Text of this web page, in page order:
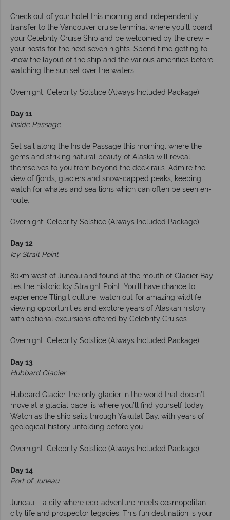
Check out of your hotel this morning and independently
transfer to the Vancouver cruise terminal where you’ll board
your Celebrity Cruise Ship and be welcomed by the crew –
your hosts for the next seven nights. Spend time getting to
know the layout of the ship and the various amenities before
watching the sun set over the waters.
Overnight: Celebrity Solstice (Always Included Package)
Day 11
Inside Passage
Set sail along the Inside Passage this morning, where the
gems and striking natural beauty of Alaska will reveal
themselves to you from beyond the deck rails. Admire the
view of fjords, glaciers and snow-capped peaks, keeping
watch for whales and sea lions which can often be seen en-
route.
Overnight: Celebrity Solstice (Always Included Package)
Day 12
Icy Strait Point
80km west of Juneau and found at the mouth of Glacier Bay
lies the historic Icy Straight Point. You’ll have chance to
experience Tlingit culture, watch out for amazing wildlife
viewing opportunities and explore years of Alaskan history
with optional excursions offered by Celebrity Cruises.
Overnight: Celebrity Solstice (Always Included Package)
Day 13
Hubbard Glacier
Hubbard Glacier, the only glacier in the world that doesn’t
move at a glacial pace, is where you’ll find yourself today.
Watch as the ship sails through Yakutat Bay, with years of
geological history unfolding before you.
Overnight: Celebrity Solstice (Always Included Package)
Day 14
Port of Juneau
Juneau – a city where eco-adventure meets cosmopolitan
city life and prospector legacies. This fun destination is your